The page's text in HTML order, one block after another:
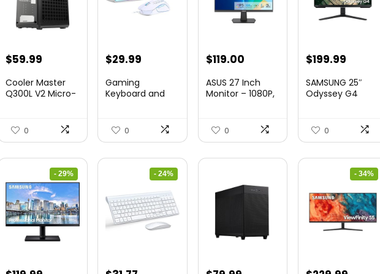
$59.99
Cooler Master
Q300L V2 Micro-
0
Original
was:
$29.99
is:
Gaming
Keyboard and
0
$119.00
ASUS 27 Inch
Monitor – 1080P,
0
Original
was:
$199.99
is:
SAMSUNG 25″
Odyssey G4
0
- 29% - 24% - 34%